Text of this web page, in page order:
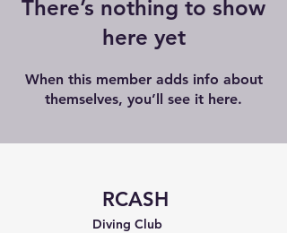
There’s nothing to show
here yet
When this member adds info about
themselves, you’ll see it here.
RCASH
Diving Club